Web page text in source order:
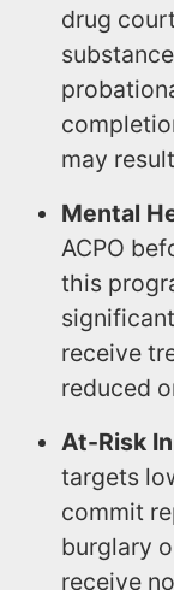
drug
may
Mental
ACPO
this
receive
reduced
At-Risk
targets
commit
burglary
receive